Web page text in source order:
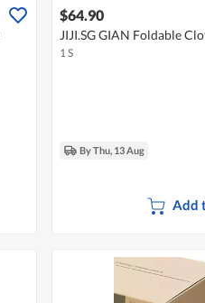
$64.90
JIJI.SG GIAN Foldable
1 S
By Thu, 13 Aug
Add